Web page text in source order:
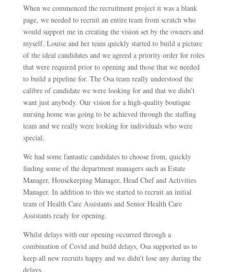
When we commenced the recruitment project it was a blank
page, we needed to recruit an entire team from scratch who
would support me in creating the vision set by the owners and
myself. Louise and her team quickly started to build a picture
of the ideal candidates and we agreed a priority order for roles
that were required prior to opening and those that we needed
to build a pipeline for. The Osa team really understood the
calibre of candidate we were looking for and that we didn’t
want just anybody. Our vision for a high-quality boutique
nursing home was going to be achieved through the staffing
team and we really were looking for individuals who were
special.
We had some fantastic candidates to choose from, quickly
finding some of the department managers such as Estate
Manager, Housekeeping Manager, Head Chef and Activities
Manager. In addition to this we started to recruit an initial
team of Health Care Assistants and Senior Health Care
Assistants ready for opening.
Whilst delays with our opening occurred through a
combination of Covid and build delays, Osa supported us to
keep all new recruits happy and we didn’t lose any during the
delays.